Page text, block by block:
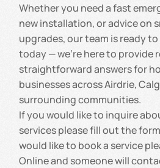
Whether you need a fast
new installation, or advice on
upgrades, our team is ready
today — we’re here to provide
straightforward answers for
businesses across Airdrie,
surrounding communities.
If you would like to inquire
services please fill out the
would like to book a service
Online and someone will